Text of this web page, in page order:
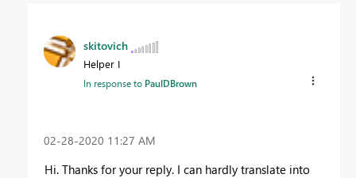
skitovich
Helper I
In response to PaulDBrown
‎02-28-2020 11:27 AM
Hi. Thanks for your reply. I can hardly translate into